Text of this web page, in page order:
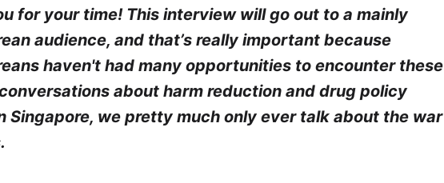
for your time! This interview will go out to a mainly
audience, and that’s really important because
haven't had many opportunities to encounter these
about harm reduction and drug policy
Singapore, we pretty much only ever talk about the war